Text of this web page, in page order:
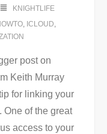
KNIGHTLIFE
ICLOUD
post on
Keith Murray
for linking your
One of the great
access to your